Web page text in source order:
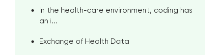
In the health-care environment, coding has
an i...
Exchange of Health Data